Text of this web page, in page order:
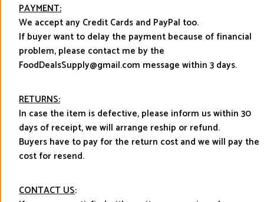
PAYMENT:
We accept any Credit Cards and PayPal too.
If buyer want to delay the payment because of financial
problem, please contact me by the
FoodDealsSupply@gmail.com message within 3 days.
RETURNS:
In case the item is defective, please inform us within 30
days of receipt, we will arrange reship or refund.
Buyers have to pay for the return cost and we will pay the
cost for resend.
CONTACT US: